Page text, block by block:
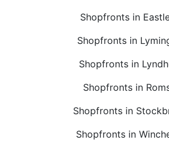
Shopfronts in
Shopfronts in
Shopfronts in
Shopfronts in
Shopfronts in
Shopfronts in